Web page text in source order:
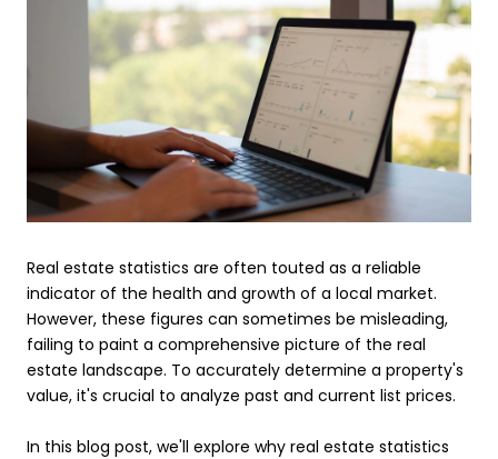
Real estate statistics are often touted as a reliable
indicator of the health and growth of a local market.
However, these figures can sometimes be misleading,
failing to paint a comprehensive picture of the real
estate landscape. To accurately determine a property's
value, it's crucial to analyze past and current list prices.
In this blog post, we'll explore why real estate statistics